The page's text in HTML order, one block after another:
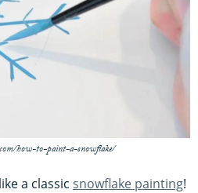
how-to-paint-a-snowflake/
a classic snowflake painting!